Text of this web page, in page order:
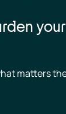
your
matters